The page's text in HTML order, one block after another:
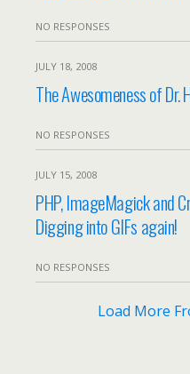
NO RESPONSES
JULY 18, 2008
The Awesomeness of Dr.
NO RESPONSES
JULY 15, 2008
PHP, ImageMagick and
Digging into GIFs again!
NO RESPONSES
Load More